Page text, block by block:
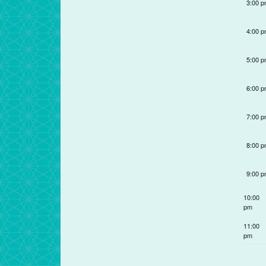
3:00
4:00
5:00
6:00
7:00
8:00
9:00
10:00
pm
11:00
pm